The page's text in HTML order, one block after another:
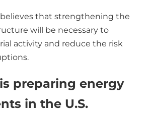
that strengthening the
will be necessary to
activity and reduce the risk
preparing energy
in the U.S.